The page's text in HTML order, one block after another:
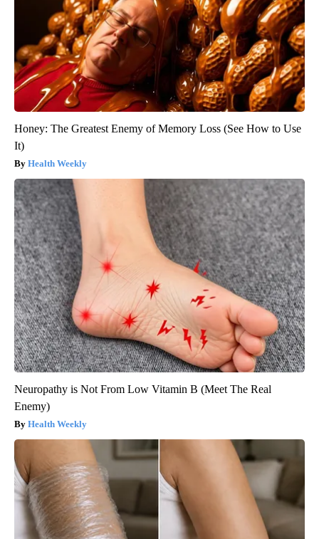
Honey: The Greatest Enemy of Memory Loss (See How to Use
It)
Health Weekly
Neuropathy is Not From Low Vitamin B (Meet The Real
Enemy)
Health Weekly